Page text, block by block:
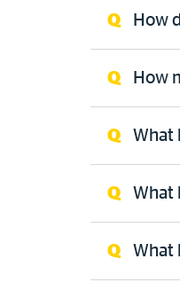
How
How
What
What
What